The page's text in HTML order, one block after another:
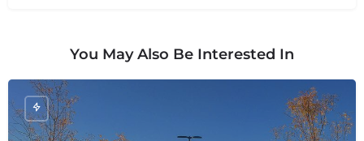
You May Also Be Interested In